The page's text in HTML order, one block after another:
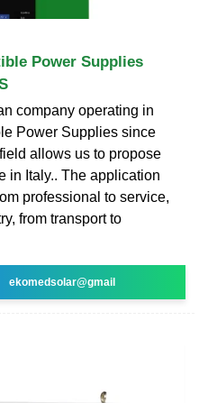
Power Supplies
company operating in
Power Supplies since
allows us to propose
in Italy.. The application
professional to service,
from transport to
ekomedsolar@gmail